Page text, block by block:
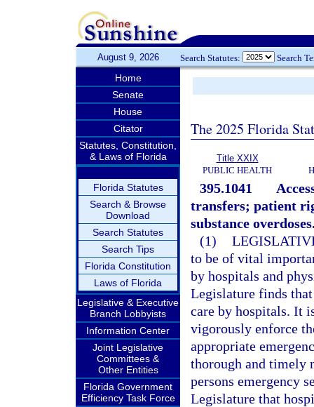
August 9, 2026 Search Statutes: Search
Home
Senate
House
Citator
Statutes, Constitution,
& Laws of Florida
Florida Statutes
Search & Browse
Download
Search Statutes
Search Tips
Florida Constitution
Laws of Florida
Legislative & Executive
Branch Lobbyists
Information Center
Joint Legislative
Committees &
Other Entities
Florida Government
Efficiency Task Force
The 2025 Florida
Title XXIX
PUBLIC HEALTH
395.1041
transfers; patient
substance
(1)
to be of vital
by hospitals and
Legislature finds that
care by hospitals. It
vigorously enforce
appropriate
thorough and timely
persons emergency
Legislature that